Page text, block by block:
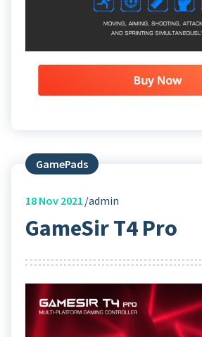
GamePads
18 Nov 2021 admin
GameSir T4 Pro